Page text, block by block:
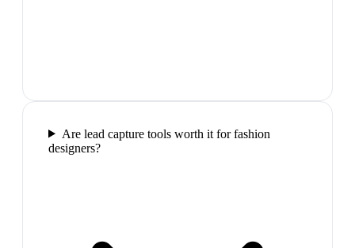
Are lead capture tools worth it for fashion
designers?